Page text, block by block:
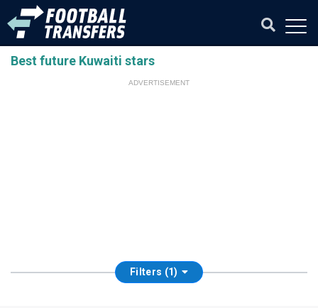
Best future Kuwaiti stars
ADVERTISEMENT
Filters (1)